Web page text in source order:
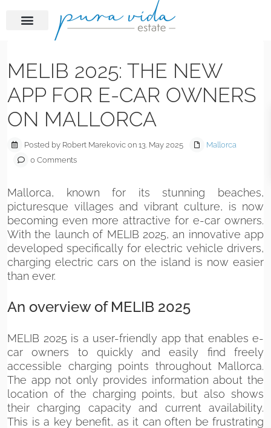
MELIB 2025: THE NEW
APP FOR E-CAR OWNERS
ON MALLORCA
Posted by Robert Marekovic on 13. May 2025
Mallorca
0 Comments
Mallorca, known for its stunning beaches,
picturesque villages and vibrant culture, is now
becoming even more attractive for e-car owners.
With the launch of MELIB 2025, an innovative app
developed specifically for electric vehicle drivers,
charging electric cars on the island is now easier
than ever.
An overview of MELIB 2025
MELIB 2025 is a user-friendly app that enables e-
car owners to quickly and easily find freely
accessible charging points throughout Mallorca.
The app not only provides information about the
location of the charging points, but also shows
their charging capacity and current availability.
This is a key benefit, as it can often be frustrating